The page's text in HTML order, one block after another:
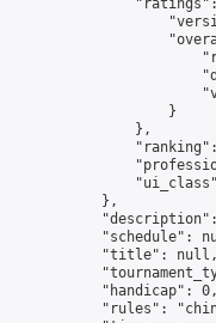
                    }
                },
            },
"schedule":
            "title": null,
            "handicap": 0,
"rules":